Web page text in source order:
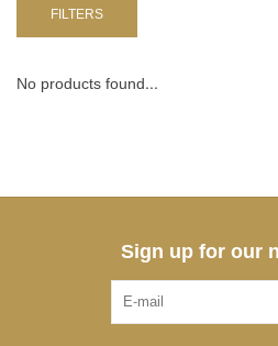
BABY 56-80
NURSERY / TABLEWARE
FILTERS
No products found...
Sign up for our